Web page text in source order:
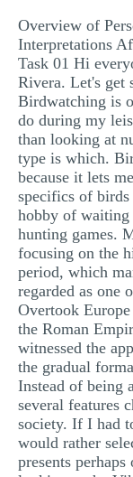
Overview of
Interpretations
Task 01 Hi
Rivera. Let's get
Birdwatching is
do during my
than looking at
type is which.
because it lets
specifics of birds
hobby of
hunting games.
focusing on the
period, which
regarded as one
Overtook
the Roman
witnessed the
the gradual
Instead of being
several features
society. If I had
would rather
presents